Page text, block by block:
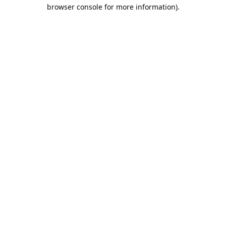
browser console for more information).